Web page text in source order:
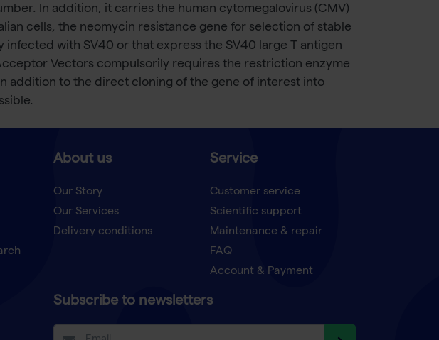
In addition, it carries the human cytomegalovirus (CMV)
cells, the neomycin resistance gene for selection of stable
with SV40 or that express the SV40 large T antigen
Vectors compulsorily requires the restriction enzyme
addition to the direct cloning of the gene of interest into
About us
Our Story
Our Services
Delivery conditions
Service
Customer service
Scientific support
Maintenance & repair
FAQ
Account & Payment
Subscribe to newsletters